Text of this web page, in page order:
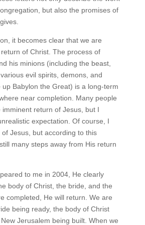
but also the promises of
it becomes clear that we are
of Christ. The process of
his minions (including the beast,
evil spirits, demons, and
Babylon the Great) is a long-term
near completion. Many people
return of Jesus, but I
expectation. Of course, I
Jesus, but according to this
many steps away from His return
to me in 2004, He clearly
body of Christ, the bride, and the
completed, He will return. We are
being ready, the body of Christ
Jerusalem being built. When we